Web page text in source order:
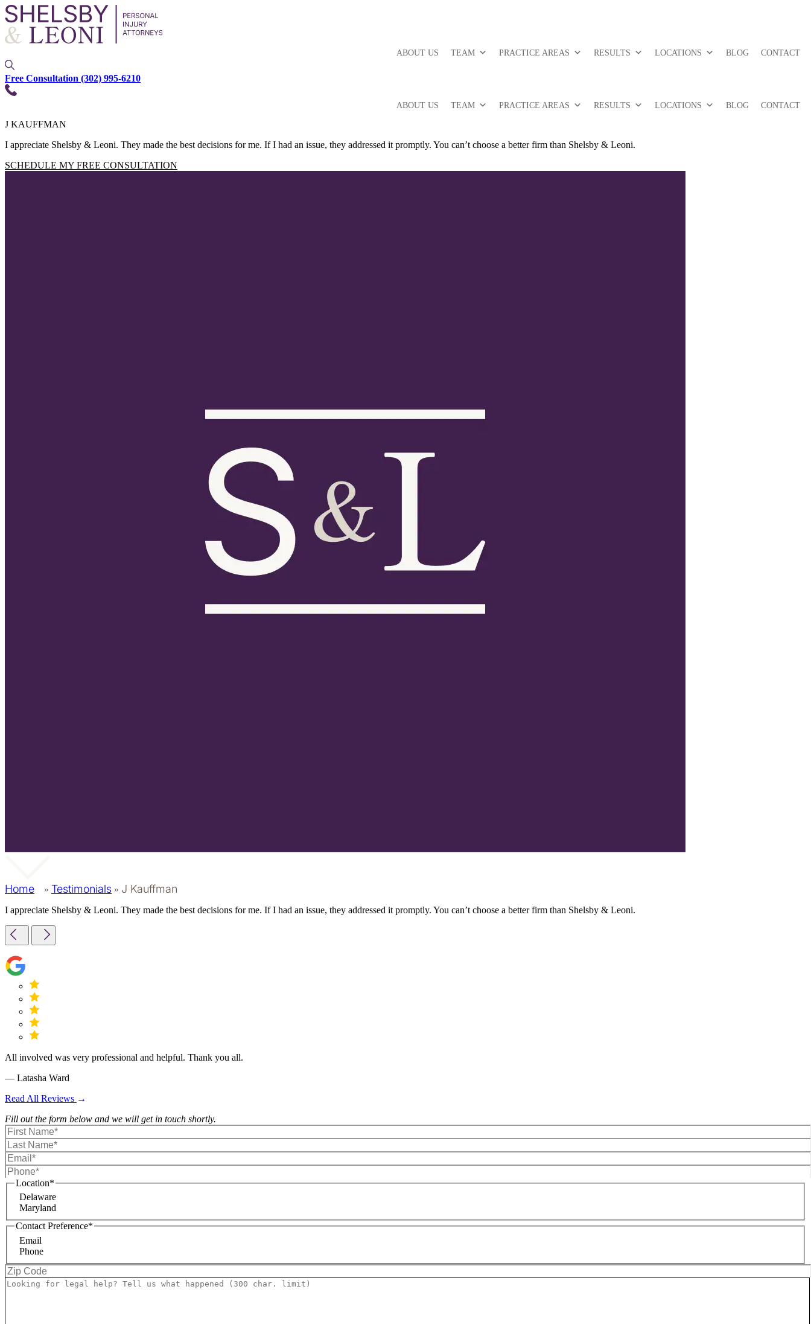
ABOUT US TEAM PRACTICE AREAS RESULTS LOCATIONS BLOG CONTACT
Free Consultation (302) 995-6210
ABOUT US TEAM PRACTICE AREAS RESULTS LOCATIONS BLOG CONTACT
J KAUFFMAN
I appreciate Shelsby & Leoni. They made the best decisions for me. If I had an issue, they addressed it promptly. You can’t choose a better firm than Shelsby & Leoni.
SCHEDULE MY FREE CONSULTATION
Home » Testimonials » J Kauffman
I appreciate Shelsby & Leoni. They made the best decisions for me. If I had an issue, they addressed it promptly. You can’t choose a better firm than Shelsby & Leoni.
All involved was very professional and helpful. Thank you all.
— Latasha Ward
Read All Reviews
Fill out the form below and we will get in touch shortly.
Location*
Delaware
Maryland
Contact Preference*
Email
Phone